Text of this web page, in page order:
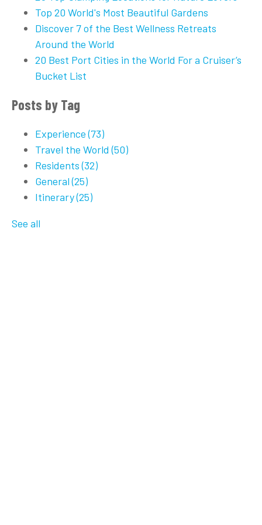
Top 20 World's Most Beautiful Gardens
Discover 7 of the Best Wellness Retreats
Around the World
20 Best Port Cities in the World For a Cruiser’s
Bucket List
Posts by Tag
Experience(73)
Travel the World(50)
Residents(32)
General(25)
Itinerary(25)
See all